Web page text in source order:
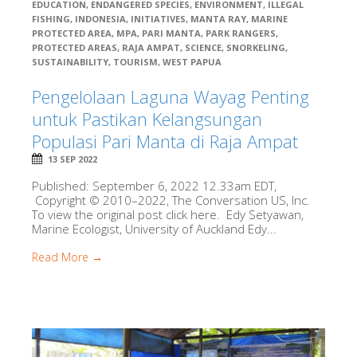
EDUCATION, ENDANGERED SPECIES, ENVIRONMENT, ILLEGAL
FISHING, INDONESIA, INITIATIVES, MANTA RAY, MARINE
PROTECTED AREA, MPA, PARI MANTA, PARK RANGERS,
PROTECTED AREAS, RAJA AMPAT, SCIENCE, SNORKELING,
SUSTAINABILITY, TOURISM, WEST PAPUA
Pengelolaan Laguna Wayag Penting
untuk Pastikan Kelangsungan
Populasi Pari Manta di Raja Ampat
13 SEP 2022
Published: September 6, 2022 12.33am EDT,
Copyright © 2010–2022, The Conversation US, Inc.
To view the original post click here. Edy Setyawan,
Marine Ecologist, University of Auckland Edy...
Read More →